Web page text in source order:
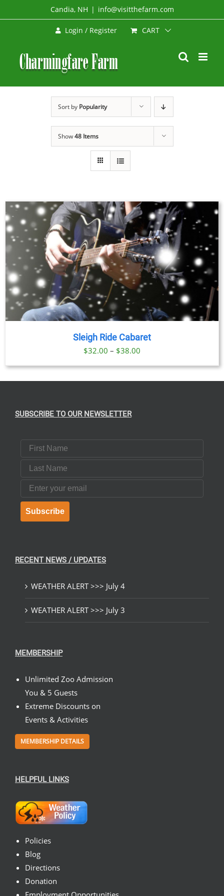
to
Candia, NH | info@visitthefarm.com
Login / Register CART
Sort by Popularity
Show48 Items
Sleigh Ride Cabaret
$32.00 – $38.00
range:
SUBSCRIBE TO OUR NEWSLETTER
First Name
Last Name
Email
Subscribe
RECENT NEWS / UPDATES
WEATHER ALERT >>> July 4
WEATHER ALERT >>> July 3
MEMBERSHIP
Unlimited Zoo Admission
You & 5 Guests
Extreme Discounts on
Events & Activities
MEMBERSHIP DETAILS
HELPFUL LINKS
Policies
Blog
Directions
Donation